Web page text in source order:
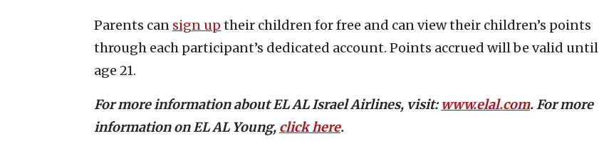
Parents can sign up their children for free and can view their children’s points
through each participant’s dedicated account. Points accrued will be valid until
age 21.
For more information about EL AL Israel Airlines, visit:www.elal.com. For more
information on EL AL Young, click here.